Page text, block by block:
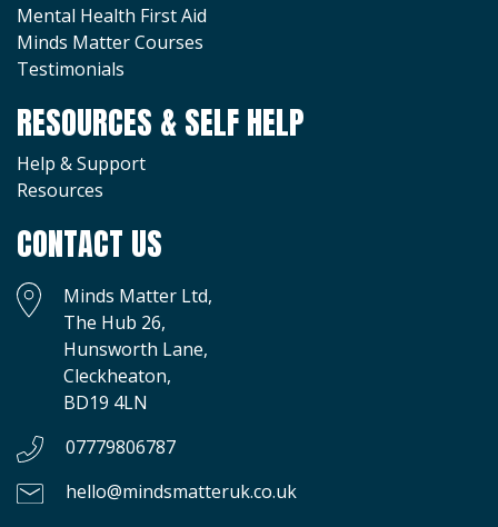
Mental Health First Aid
Minds Matter Courses
Testimonials
RESOURCES & SELF HELP
Help & Support
Resources
CONTACT US
Minds Matter Ltd,
The Hub 26,
Hunsworth Lane,
Cleckheaton,
BD19 4LN
07779806787
hello@mindsmatteruk.co.uk